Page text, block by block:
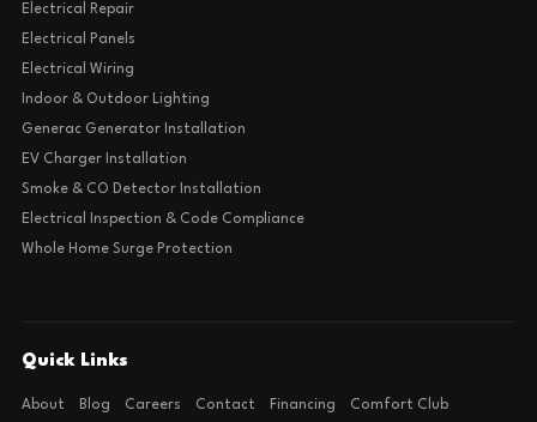
Electrical Repair
Electrical Panels
Electrical Wiring
Indoor & Outdoor Lighting
Generac Generator Installation
EV Charger Installation
Smoke & CO Detector Installation
Electrical Inspection & Code Compliance
Whole Home Surge Protection
Quick Links
About Blog Careers Contact Financing Comfort Club